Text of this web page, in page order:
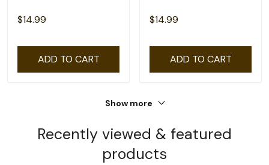
$14.99
ADD TO CART
$14.99
ADD TO CART
Show more
Recently viewed & featured
products